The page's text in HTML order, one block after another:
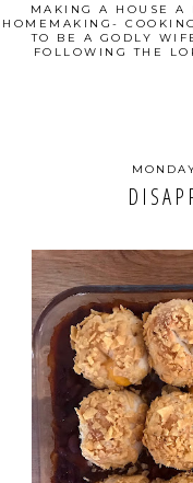
MAKING A HOUSE A
HOMEMAKING-
TO BE A GODLY
FOLLOWING THE